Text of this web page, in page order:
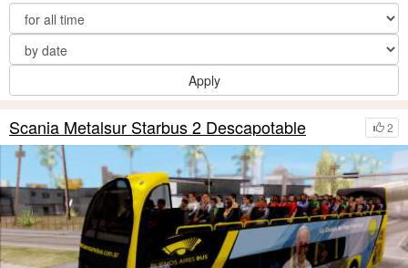
Apply
2
Scania Metalsur Starbus 2 Descapotable